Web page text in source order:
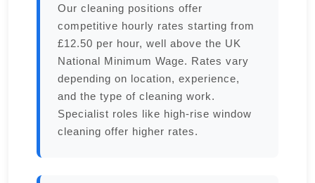
Our cleaning positions offer
competitive hourly rates starting from
£12.50 per hour, well above the UK
National Minimum Wage. Rates vary
depending on location, experience,
and the type of cleaning work.
Specialist roles like high-rise window
cleaning offer higher rates.